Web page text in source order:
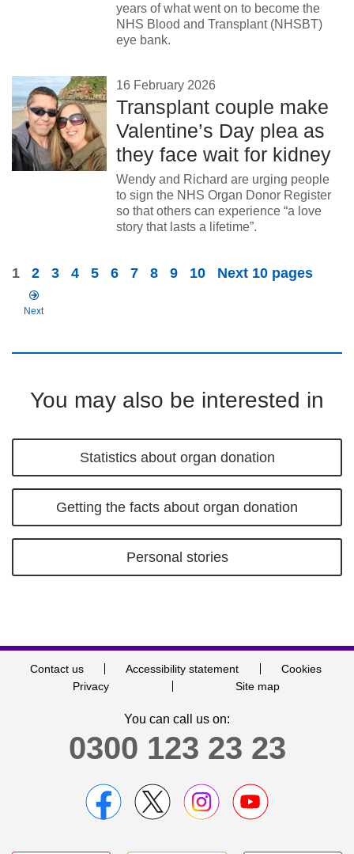
years of what went on to become the
NHS Blood and Transplant (NHSBT)
eye bank.
16 February 2026
Transplant couple make
Valentine’s Day plea as
they face wait for kidney
Wendy and Richard are urging people
to sign the NHS Organ Donor Register
so that others can experience “a love
story that lasts a lifetime”.
1 2 3 4 5 6 7 8 9 10 Next 10 pages
Next
You may also be interested in
Statistics about organ donation
Getting the facts about organ donation
Personal stories
Contact us Accessibility statement
Cookies
Privacy
Site map
You can call us on:
0300 123 23 23